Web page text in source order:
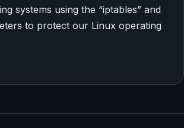
systems using the “iptables” and
to protect our Linux operating